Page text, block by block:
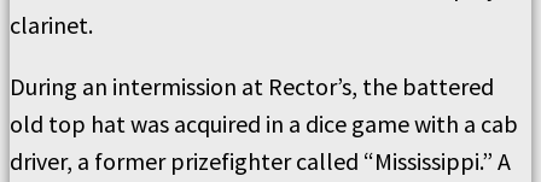
clarinet.
During an intermission at Rector’s, the battered
old top hat was acquired in a dice game with a cab
driver, a former prizefighter called “Mississippi.” A